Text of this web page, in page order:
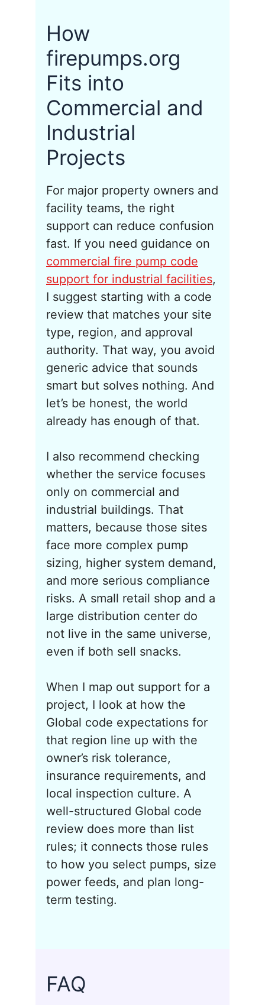
How
firepumps.org
Fits into
Commercial and
Industrial
Projects
For major property owners and
facility teams, the right
support can reduce confusion
fast. If you need guidance on
commercial fire pump code
support for industrial facilities,
I suggest starting with a code
review that matches your site
type, region, and approval
authority. That way, you avoid
generic advice that sounds
smart but solves nothing. And
let’s be honest, the world
already has enough of that.
I also recommend checking
whether the service focuses
only on commercial and
industrial buildings. That
matters, because those sites
face more complex pump
sizing, higher system demand,
and more serious compliance
risks. A small retail shop and a
large distribution center do
not live in the same universe,
even if both sell snacks.
When I map out support for a
project, I look at how the
Global code expectations for
that region line up with the
owner’s risk tolerance,
insurance requirements, and
local inspection culture. A
well-structured Global code
review does more than list
rules; it connects those rules
to how you select pumps, size
power feeds, and plan long-
term testing.
FAQ